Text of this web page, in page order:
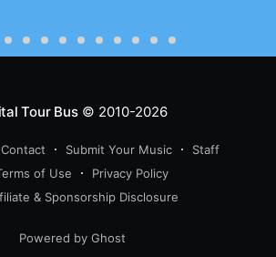
Tour Bus© 2010-2026
Contact Submit Your Music
Staff
of Use
Privacy Policy
& Sponsorship Disclosure
Powered by Ghost